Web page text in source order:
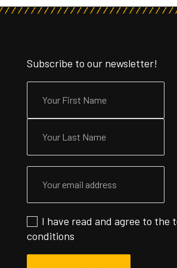
Subscribe to our newsletter!
I have read and agree to the
conditions